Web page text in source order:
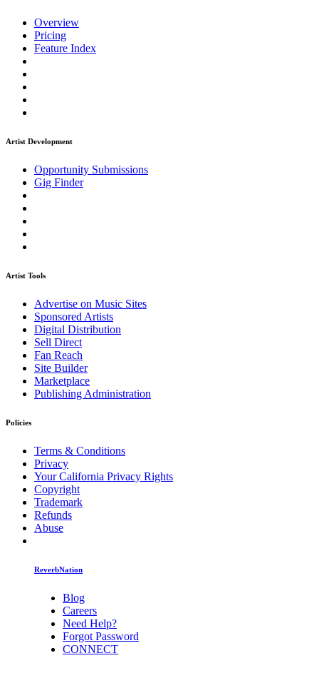
Overview
Pricing
Feature Index
Artist Development
Opportunity Submissions
Gig Finder
Artist Tools
Advertise on Music Sites
Sponsored Artists
Digital Distribution
Sell Direct
Fan Reach
Site Builder
Marketplace
Publishing Administration
Policies
Terms & Conditions
Privacy
Your California Privacy Rights
Copyright
Trademark
Refunds
Abuse
ReverbNation
Blog
Careers
Need Help?
Forgot Password
CONNECT